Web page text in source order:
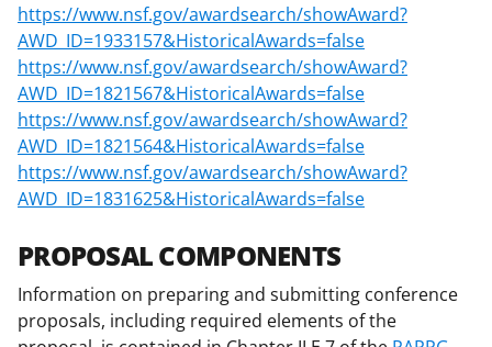
https://www.nsf.gov/awardsearch/showAward?
AWD_ID=1933157&HistoricalAwards=false
https://www.nsf.gov/awardsearch/showAward?
AWD_ID=1821567&HistoricalAwards=false
https://www.nsf.gov/awardsearch/showAward?
AWD_ID=1821564&HistoricalAwards=false
https://www.nsf.gov/awardsearch/showAward?
AWD_ID=1831625&HistoricalAwards=false
PROPOSAL COMPONENTS
Information on preparing and submitting conference
proposals, including required elements of the